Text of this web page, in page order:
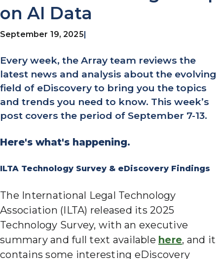
on AI Data
September 19, 2025
Every week, the Array team reviews the
latest news and analysis about the evolving
field of eDiscovery to bring you the topics
and trends you need to know. This week’s
post covers the period of September 7-13.
Here's what's happening.
ILTA Technology Survey & eDiscovery Findings
The International Legal Technology
Association (ILTA) released its 2025
Technology Survey, with an executive
summary and full text available here, and it
contains some interesting eDiscovery